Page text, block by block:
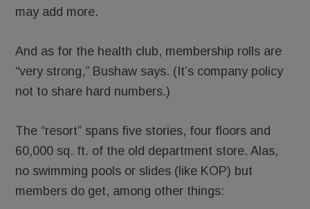
may add more.
And as for the health club, membership rolls are
“very strong,” Bushaw says. (It’s company policy
not to share hard numbers.)
The “resort” spans five stories, four floors and
60,000 sq. ft. of the old department store. Alas,
no swimming pools or slides (like KOP) but
members do get, among other things: